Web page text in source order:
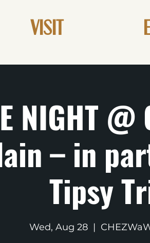
VISIT
NIGHT @
– in
Tipsy
Wed, Aug 28
  |